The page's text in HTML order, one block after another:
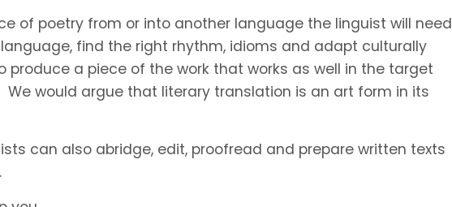
of poetry from or into another language the linguist will need
find the right rhythm, idioms and adapt culturally
produce a piece of the work that works as well in the target
would argue that literary translation is an art form in its
can also abridge, edit, proofread and prepare written texts